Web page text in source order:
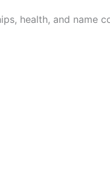
health, and name